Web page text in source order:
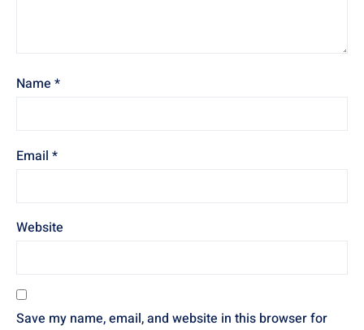
Name *
Email *
Website
Save my name, email, and website in this browser for